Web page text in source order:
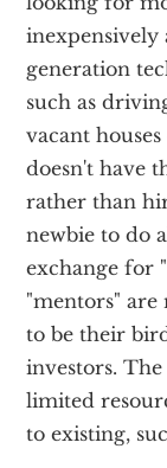
inexpensively
generation
such as
vacant
doesn't have
rather than
newbie to do
exchange for
"mentors"
to be their
investors.
limited
to existing,